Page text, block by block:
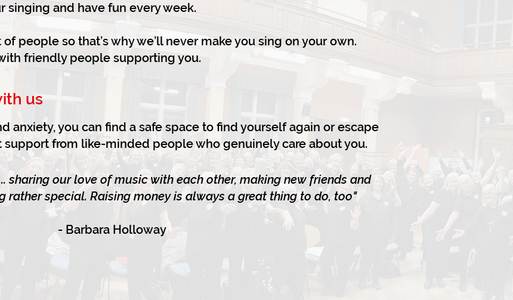
singing and have fun every week.
people so that’s why we’ll never make you sing on your own.
friendly people supporting you.
us
anxiety, you can find a safe space to find yourself again or escape
support from like-minded people who genuinely care about you.
sharing our love of music with each other, making new friends and
rather special. Raising money is always a great thing to do, too"
- Barbara Holloway